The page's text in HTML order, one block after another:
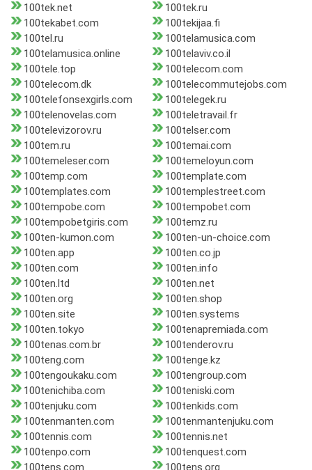
100tek.net
100tek.ru
100tekabet.com
100tekijaa.fi
100tel.ru
100telamusica.com
100telamusica.online
100telaviv.co.il
100tele.top
100telecom.com
100telecom.dk
100telecommutejobs.com
100telefonsexgirls.com
100telegek.ru
100telenovelas.com
100teletravail.fr
100televizorov.ru
100telser.com
100tem.ru
100temai.com
100temeleser.com
100temeloyun.com
100temp.com
100template.com
100templates.com
100templestreet.com
100tempobe.com
100tempobet.com
100tempobetgiris.com
100temz.ru
100ten-kumon.com
100ten-un-choice.com
100ten.app
100ten.co.jp
100ten.com
100ten.info
100ten.ltd
100ten.net
100ten.org
100ten.shop
100ten.site
100ten.systems
100ten.tokyo
100tenapremiada.com
100tenas.com.br
100tenderov.ru
100teng.com
100tenge.kz
100tengoukaku.com
100tengroup.com
100tenichiba.com
100teniski.com
100tenjuku.com
100tenkids.com
100tenmanten.com
100tenmantenjuku.com
100tennis.com
100tennis.net
100tenpo.com
100tenquest.com
100tens.com
100tens.org